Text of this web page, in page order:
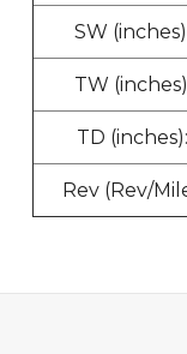
SW
TW
TD (inches):
Rev (Rev/